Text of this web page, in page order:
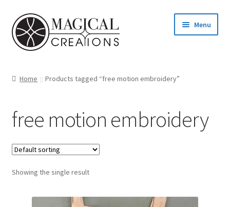
Skip
to
navigation
Skip
to
content
Menu
Blog
Find us
Cart
My account
Home Products tagged “free motion embroidery”
free motion embroidery
Showing the single result